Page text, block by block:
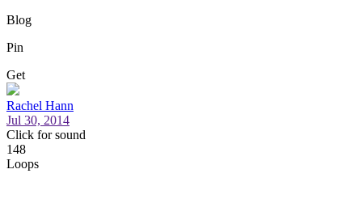
Blog
Pin
Get
Rachel Hann
Jul 30, 2014
Click for sound
148
Loops